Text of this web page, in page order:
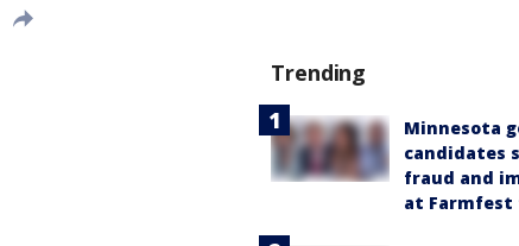
Trending
Minnesota
candidates
fraud and
at Farmfest